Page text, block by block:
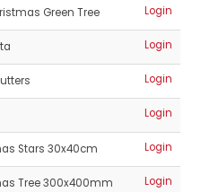
Green Tree Login
Login
Login
Login
Stars 30x40cm Login
Tree 300x400mm Login